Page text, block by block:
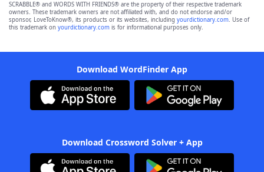
SCRABBLE® and WORDS WITH FRIENDS® are the property of their respective trademark
owners. These trademark owners are not affiliated with, and do not endorse and/or
sponsor, LoveToKnow®, its products or its websites, including yourdictionary.com. Use of
this trademark on yourdictionary.com is for informational purposes only.
Download WordFinder App
Download Crossword Solver + App